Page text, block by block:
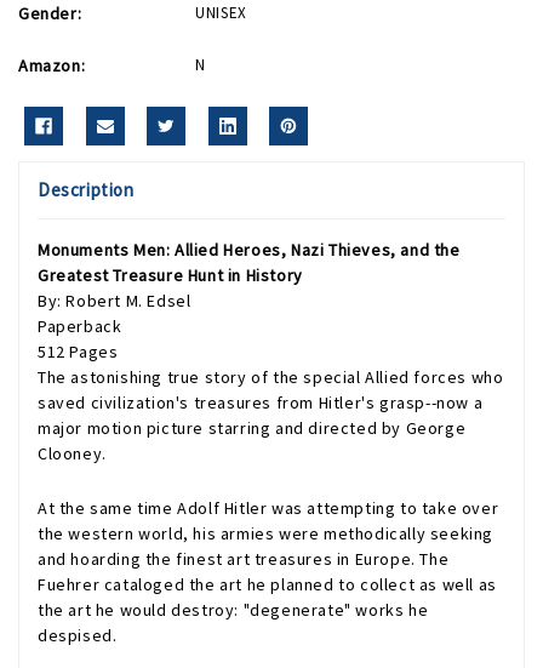
Gender: UNISEX
Amazon: N
Description
Monuments Men: Allied Heroes, Nazi Thieves, and the
Greatest Treasure Hunt in History
By: Robert M. Edsel
Paperback
512 Pages
The astonishing true story of the special Allied forces who
saved civilization's treasures from Hitler's grasp--now a
major motion picture starring and directed by George
Clooney.
At the same time Adolf Hitler was attempting to take over
the western world, his armies were methodically seeking
and hoarding the finest art treasures in Europe. The
Fuehrer cataloged the art he planned to collect as well as
the art he would destroy: "degenerate" works he
despised.